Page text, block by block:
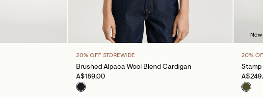
20% OFF STOREWIDE
Brushed Alpaca Wool Blend Cardigan
A$189.00
New
20%
Stamp